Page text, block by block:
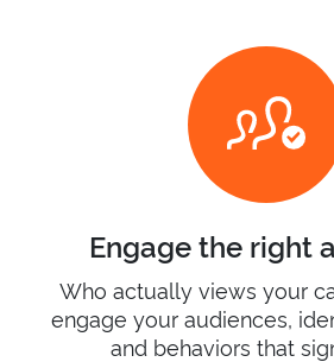
Engage the right
Who actually views your
engage your audiences,
and behaviors that